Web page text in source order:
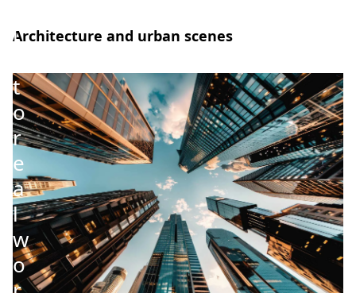
i
t
o
r
e
a
l
w
o
r
Architecture and urban scenes